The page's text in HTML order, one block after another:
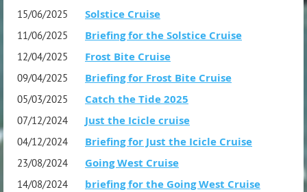
Note: On line registration close Saturday night
2 weeks before the event.
Organiser: TBA
15/06/2025 Solstice Cruise
11/06/2025 Briefing for the Solstice Cruise
12/04/2025 Frost Bite Cruise
09/04/2025 Briefing for Frost Bite Cruise
05/03/2025 Catch the Tide 2025
07/12/2024 Just the Icicle cruise
04/12/2024 Briefing for Just the Icicle Cruise
23/08/2024 Going West Cruise
14/08/2024 briefing for the Going West Cruise